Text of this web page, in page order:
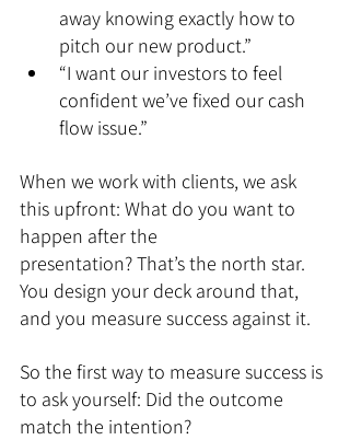
away knowing exactly how to
pitch our new product.”
“I want our investors to feel
confident we’ve fixed our cash
flow issue.”
When we work with clients, we ask
this upfront: What do you want to
happen after the
presentation? That’s the north star.
You design your deck around that,
and you measure success against it.
So the first way to measure success is
to ask yourself: Did the outcome
match the intention?